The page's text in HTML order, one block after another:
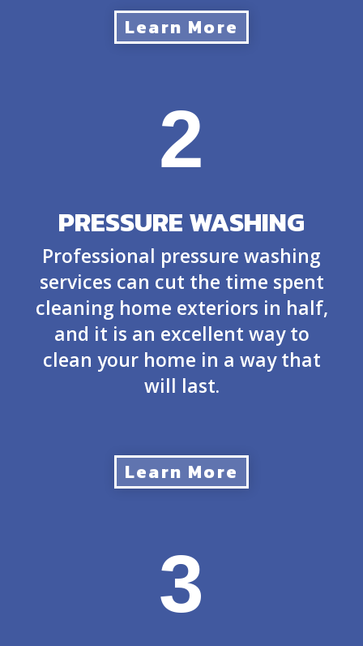
Learn More
2
PRESSURE WASHING
Professional pressure washing
services can cut the time spent
cleaning home exteriors in half,
and it is an excellent way to
clean your home in a way that
will last.
Learn More
3